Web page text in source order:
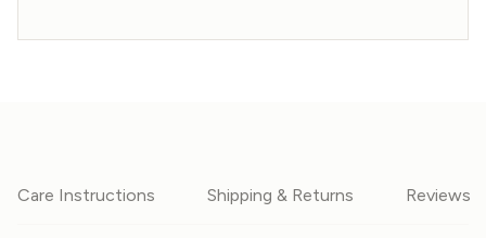
Care Instructions Shipping & Returns Reviews